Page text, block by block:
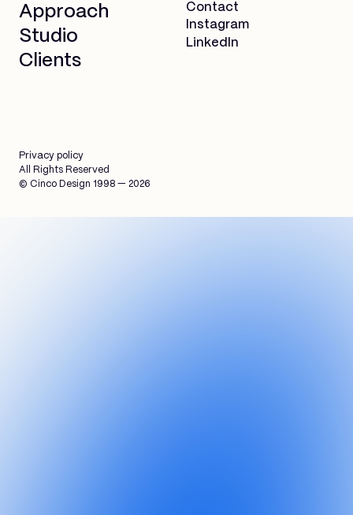
Approach
Studio
Clients
Contact
Instagram
LinkedIn
© Cinco Design 1998 — 2026
Privacy policy
All Rights Reserved